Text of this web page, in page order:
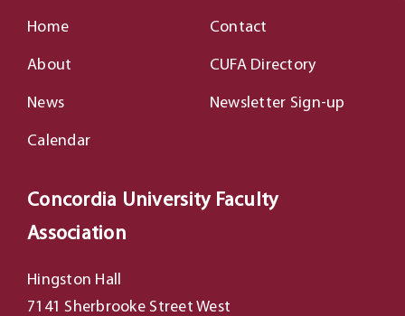
Home
About
News
Calendar
Contact
CUFA Directory
Newsletter Sign-up
Concordia University Faculty
Association
Hingston Hall
7141 Sherbrooke Street West